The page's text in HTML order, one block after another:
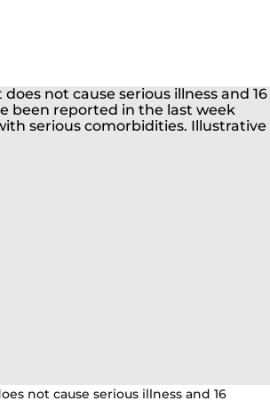
not cause serious illness and 16